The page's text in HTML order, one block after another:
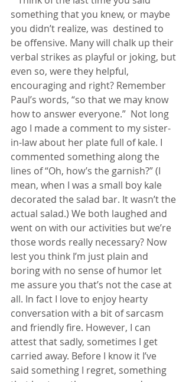
something that you knew, or maybe
you didn’t realize, was  destined to
be offensive. Many will chalk up their
verbal strikes as playful or joking, but
even so, were they helpful,
encouraging and right? Remember
Paul’s words, “so that we may know
how to answer everyone.”  Not long
ago I made a comment to my sister-
in-law about her plate full of kale. I
commented something along the
lines of “Oh, how’s the garnish?” (I
mean, when I was a small boy kale
decorated the salad bar. It wasn’t the
actual salad.) We both laughed and
went on with our activities but we’re
those words really necessary? Now
lest you think I’m just plain and
boring with no sense of humor let
me assure you that’s not the case at
all. In fact I love to enjoy hearty
conversation with a bit of sarcasm
and friendly fire. However, I can
attest that sadly, sometimes I get
carried away. Before I know it I’ve
said something I regret, something